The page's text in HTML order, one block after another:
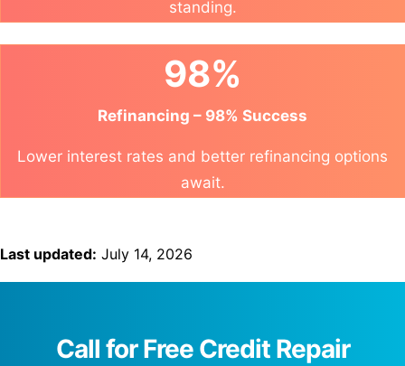
standing.
98%
Refinancing – 98% Success
Lower interest rates and better refinancing options
await.
Last updated: July 14, 2026
Call for Free Credit Repair